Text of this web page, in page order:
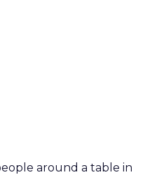
around a table in